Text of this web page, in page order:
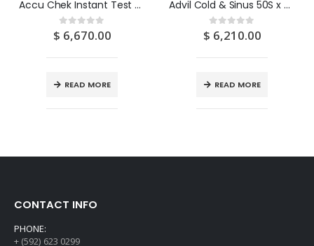
Accu Chek Instant Test Strips 50’s
0out of 5
$ 6,670.00
READ MORE
Advil Cold & Sinus 50S x 2S
0out of 5
$ 6,210.00
READ MORE
CONTACT INFO
PHONE:
+ (592) 623 0299